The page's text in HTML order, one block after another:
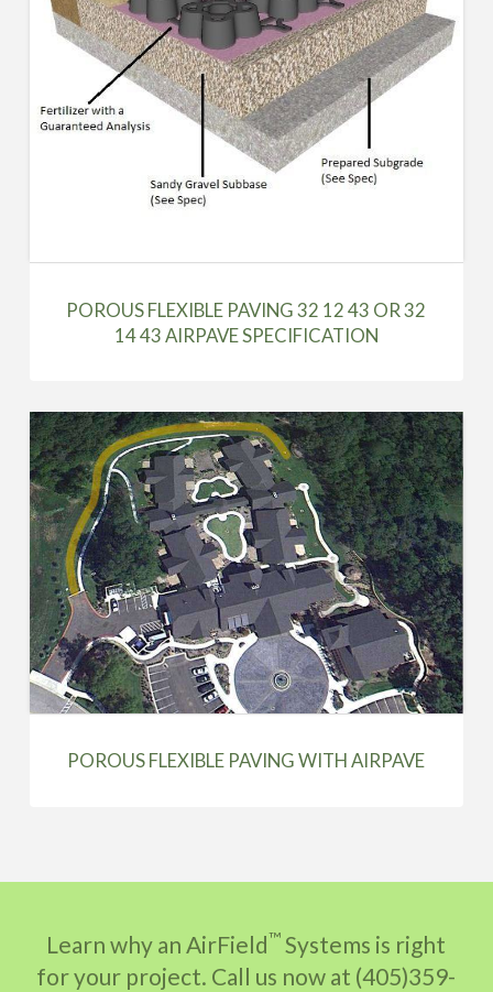
POROUS FLEXIBLE PAVING 32 12 43 OR 32
14 43 AIRPAVE SPECIFICATION
POROUS FLEXIBLE PAVING WITH AIRPAVE
Learn why an AirField™ Systems is right
for your project. Call us now at (405)359-